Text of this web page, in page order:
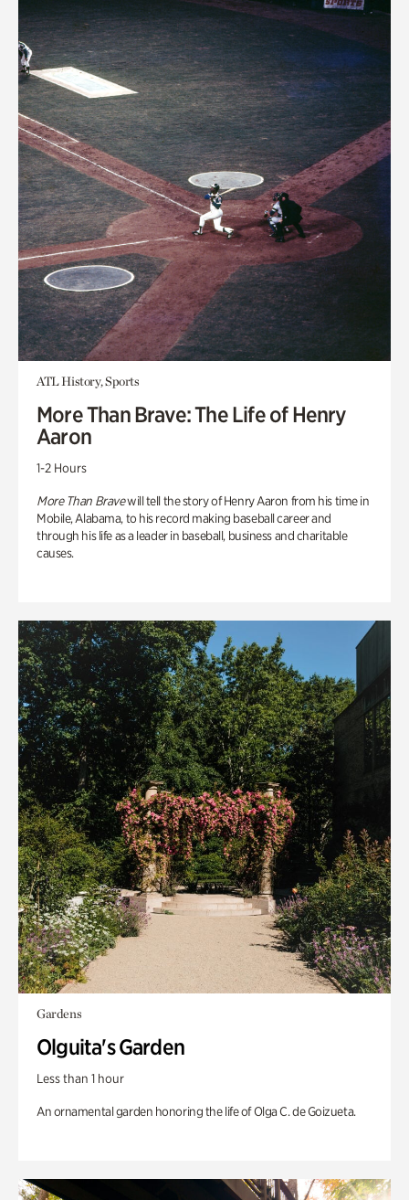
ATL History, Sports
More Than Brave: The Life of Henry
Aaron
1-2 Hours
More Than Bravewill tell the story of Henry Aaron from his time in
Mobile, Alabama, to his record making baseball career and
through his life as a leader in baseball, business and charitable
causes.
Gardens
Olguita's Garden
Less than 1 hour
An ornamental garden honoring the life of Olga C. de Goizueta.